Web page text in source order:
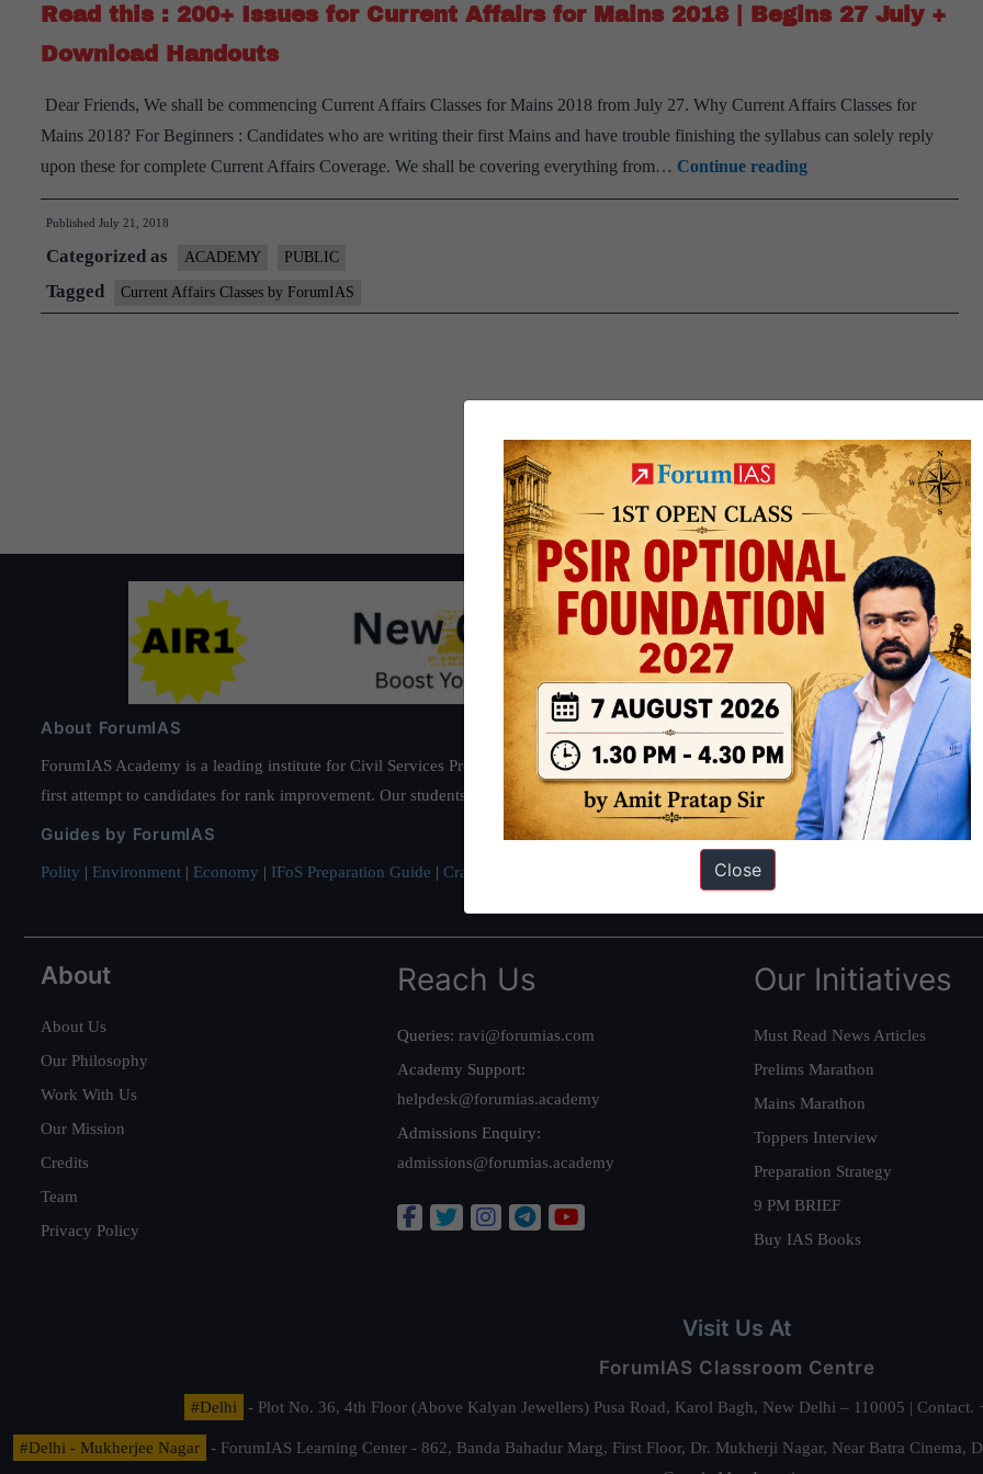
+
)
|
16th
September
Read this : 200+ Issues for Current Affairs for Mains 2018 | Begins 27 July +
Download Handouts
Dear Friends, We shall be commencing Current Affairs Classes for Mains 2018 from July 27. Why Current Affairs Classes for
Mains 2018? For Beginners : Candidates who are writing their first Mains and have trouble finishing the syllabus can solely reply
upon these for complete Current Affairs Coverage. We shall be covering everything from… Continue readingRead
this
for
Mains
2018
Begins
27
July
+
Download
Handouts
Published July 21, 2018
Categorized as ACADEMY PUBLIC
Tagged Current Affairs Classes by ForumIAS
About ForumIAS
ForumIAS Academy is a leading institute for Civil Services Preparation based out of New Delhi. Since 2012, we have helped
first attempt to candidates for rank improvement. Our students have secured IAS AIR 1 4 times in the past 6 years. You can read about
Guides by ForumIAS
Polity | Environment | Economy | IFoS Preparation Guide | Crack IAS in first Attempt Interview Preparation Guide
About
About Us
Our Philosophy
Work With Us
Our Mission
Credits
Team
Privacy Policy
Reach Us
Queries: ravi@forumias.com
Academy Support:
helpdesk@forumias.academy
Admissions Enquiry:
admissions@forumias.academy
Our Initiatives
Must Read News Articles
Prelims Marathon
Mains Marathon
Toppers Interview
Preparation Strategy
9 PM BRIEF
Buy IAS Books
Visit Us At
ForumIAS Classroom Centre
#Delhi - Plot No. 36, 4th Floor (Above Kalyan Jewellers) Pusa Road, Karol Bagh, New Delhi – 110005 |
#Delhi - Mukherjee Nagar
- ForumIAS Learning Center - 862, Banda Bahadur Marg, First Floor, Dr. Mukherji Nagar, Near Batra
Close